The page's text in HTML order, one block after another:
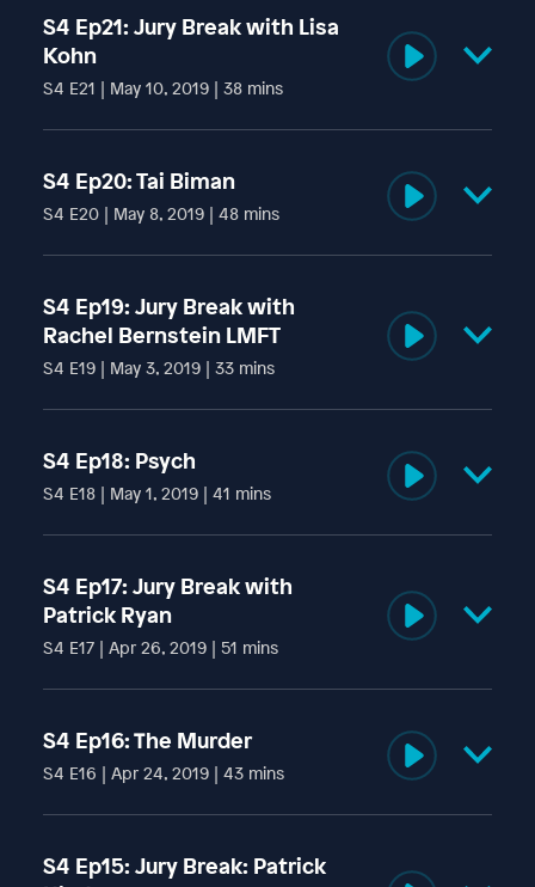
Addams jury reaches a verdict.
S4 Ep21: Jury Break with Lisa
Kohn
S4 E21 | May 10, 2019 | 38 mins
memoir "To The Moon and Back," Lisa Kohn speaks with us
about being raised inside the abusive organization.
S4 Ep20: Tai Biman
S4 E20 | May 8, 2019 | 48 mins
S4 Ep19: Jury Break with
Rachel Bernstein LMFT
S4 E19 | May 3, 2019 | 33 mins
IndoctriNation, talks to us about cults, manipulators, and
narcissists.
S4 Ep18: Psych
S4 E18 | May 1, 2019 | 41 mins
Kirk and cult psychiatric expert Stella Laughlin. They offer
contrasting opinions of Lola’s psychological state.
S4 Ep17: Jury Break with
Patrick Ryan
S4 E17 | Apr 26, 2019 | 51 mins
discuss interventions and alternative strategies for
exiting cults.
S4 Ep16: The Murder
S4 E16 | Apr 24, 2019 | 43 mins
commission - of Kyle’s murder.
S4 Ep15: Jury Break: Patrick